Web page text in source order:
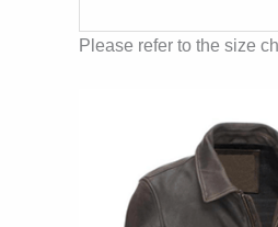
Please refer to the size